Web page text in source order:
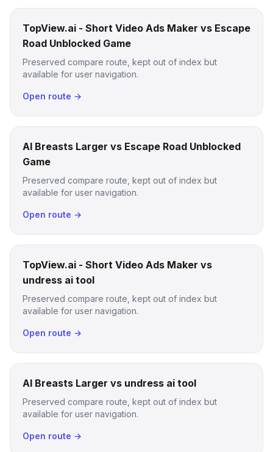
TopView.ai - Short Video Ads Maker vs Escape
Road Unblocked Game
Preserved compare route, kept out of index but
available for user navigation.
Open route →
AI Breasts Larger vs Escape Road Unblocked
Game
Preserved compare route, kept out of index but
available for user navigation.
Open route →
TopView.ai - Short Video Ads Maker vs
undress ai tool
Preserved compare route, kept out of index but
available for user navigation.
Open route →
AI Breasts Larger vs undress ai tool
Preserved compare route, kept out of index but
available for user navigation.
Open route →